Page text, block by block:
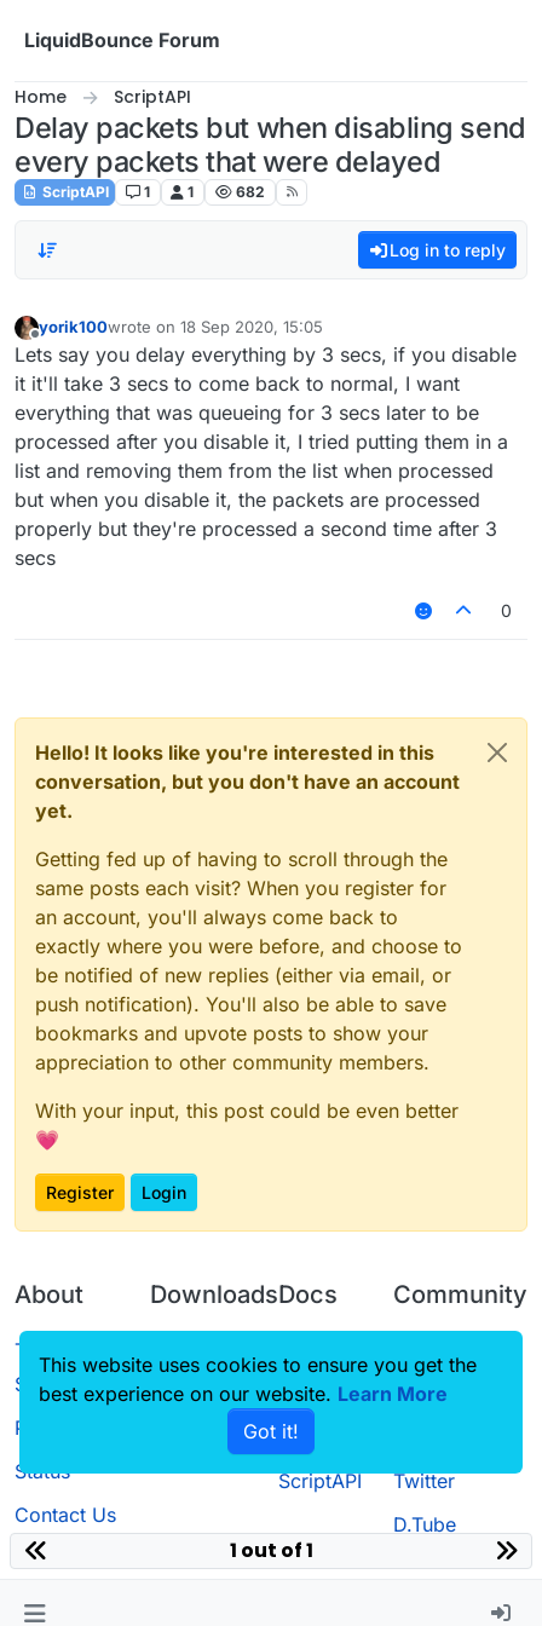
LiquidBounce Forum
Home ScriptAPI
Delay packets but when disabling send
every packets that were delayed
ScriptAPI 1 1 682
Log in to reply
Offline
yorik100wrote on 18 Sep 2020, 15:05
last edited by
Lets say you delay everything by 3 secs, if you disable
it it'll take 3 secs to come back to normal, I want
everything that was queueing for 3 secs later to be
processed after you disable it, I tried putting them in a
list and removing them from the list when processed
but when you disable it, the packets are processed
properly but they're processed a second time after 3
secs
0
Hello! It looks like you're interested in this
conversation, but you don't have an account
yet.
Getting fed up of having to scroll through the
same posts each visit? When you register for
an account, you'll always come back to
exactly where you were before, and choose to
be notified of new replies (either via email, or
push notification). You'll also be able to save
bookmarks and upvote posts to show your
appreciation to other community members.
With your input, this post could be even better
💗
Register Login
About
Terms of
Service
Privacy Policy
Status
Contact Us
Downloads
Source code
Docs
CustomHUD
AutoSettings
ScriptAPI
Community
Guilded
Twitter
D.Tube
1 out of 1
This website uses cookies to ensure you get the
best experience on our website. Learn More
Got it!